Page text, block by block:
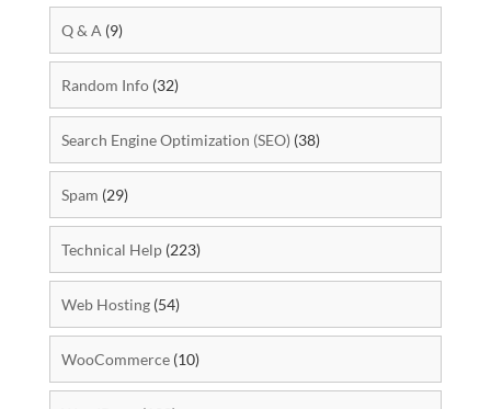
Q & A (9)
Random Info(32)
Search Engine Optimization (SEO) (38)
Spam (29)
Technical Help(223)
Web Hosting(54)
WooCommerce(10)